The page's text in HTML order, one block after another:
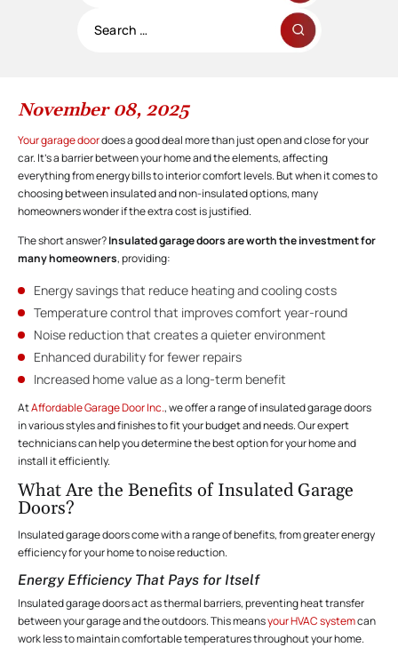
for:
November 08, 2025
Your garage doordoes a good deal more than just open and close for your
car. It’s a barrier between your home and the elements, affecting
everything from energy bills to interior comfort levels. But when it comes to
choosing between insulated and non-insulated options, many
homeowners wonder if the extra cost is justified.
The short answer?Insulated garage doors are worth the investment for
many homeowners, providing:
Energy savings that reduce heating and cooling costs
Temperature control that improves comfort year-round
Noise reduction that creates a quieter environment
Enhanced durability for fewer repairs
Increased home value as a long-term benefit
AtAffordable Garage Door Inc., we offer a range of insulated garage doors
in various styles and finishes to fit your budget and needs. Our expert
technicians can help you determine the best option for your home and
install it efficiently.
What Are the Benefits of Insulated Garage
Doors?
Insulated garage doors come with a range of benefits, from greater energy
efficiency for your home to noise reduction.
Energy Efficiency That Pays for Itself
Insulated garage doors act as thermal barriers, preventing heat transfer
between your garage and the outdoors. This meansyour HVAC systemcan
work less to maintain comfortable temperatures throughout your home.